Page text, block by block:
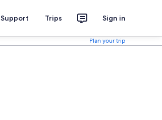
Support Trips Sign in
Plan your trip